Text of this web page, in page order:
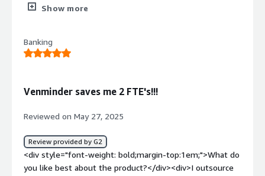
vendors, risk and compliance. This tool had an advantage
in one place. That is the best thing of this tool so far.
</div><div style="font-weight: bold;margin-
tool so far as per my experience.</div><div style="font-
product solving and how is that benefiting you?</div>
<div>It is solving massive, decentralized chaos of manual
vendor management. Before Venminder, our vendor
information was scattered across spreadsheets,
Show more
Banking
Venminder saves me 2 FTE's!!!
Reviewed on May 27, 2025
Review provided by G2
<div style="font-weight: bold;margin-top:1em;">What do
you like best about the product?</div><div>I outsource